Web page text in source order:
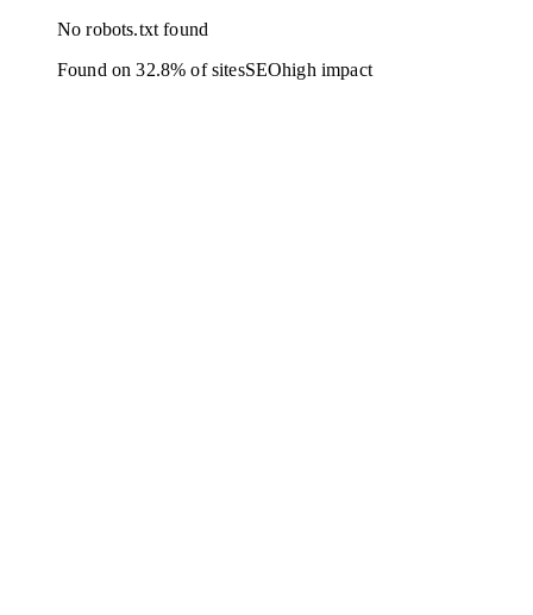
No robots.txt found
Found on 32.8% of sitesSEOhigh impact